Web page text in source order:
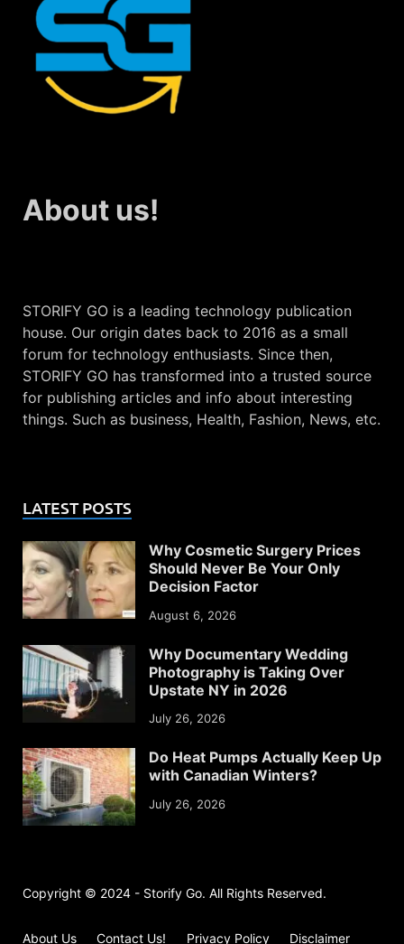
About us!
STORIFY GO is a leading technology publication
house. Our origin dates back to 2016 as a small
forum for technology enthusiasts. Since then,
STORIFY GO has transformed into a trusted source
for publishing articles and info about interesting
things. Such as business, Health, Fashion, News, etc.
LATEST POSTS
Why Cosmetic Surgery Prices
Should Never Be Your Only
Decision Factor
August 6, 2026
Why Documentary Wedding
Photography is Taking Over
Upstate NY in 2026
July 26, 2026
Do Heat Pumps Actually Keep Up
with Canadian Winters?
July 26, 2026
Copyright © 2024 - Storify Go. All Rights Reserved.
About Us Contact Us! Privacy Policy Disclaimer